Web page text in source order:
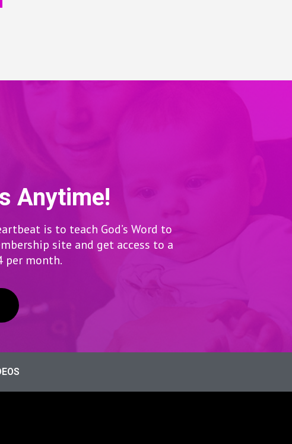
Anytime!
is to teach God’s Word to
site and get access to a
per month.